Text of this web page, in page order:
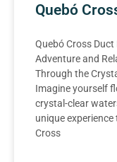
Quebó
Quebó Cross
Adventure and
Through the
Imagine yourself
crystal-clear
unique
Cross